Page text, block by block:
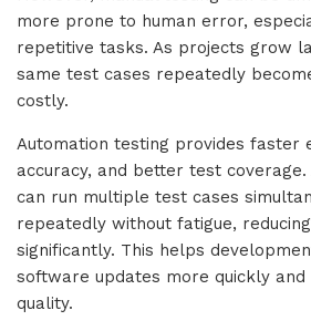
more prone to human error,
repetitive tasks. As projects grow
same test cases repeatedly
costly.
Automation testing provides faster
accuracy, and better test
can run multiple test cases
repeatedly without fatigue,
significantly. This helps
software updates more quickly and
quality.